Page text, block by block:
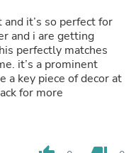
it’s so perfect for
and i are getting
perfectly matches
it’s a prominent
a key piece of decor at
for more